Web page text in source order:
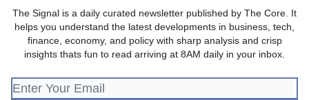
The Signal is a daily curated newsletter published by The Core. It
helps you understand the latest developments in business, tech,
finance, economy, and policy with sharp analysis and crisp
insights thats fun to read arriving at 8AM daily in your inbox.